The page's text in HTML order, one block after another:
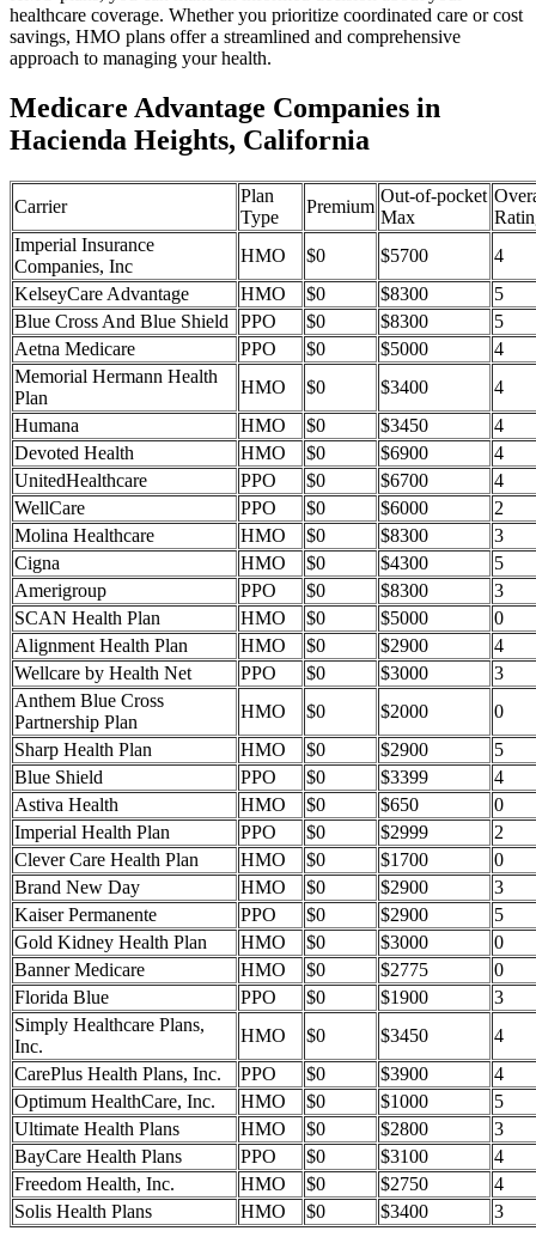
healthcare coverage. Whether you prioritize coordinated care or cost
savings, HMO plans offer a streamlined and comprehensive
approach to managing your health.
Medicare Advantage Companies in
Hacienda Heights, California
Carrier
Plan
Type
Premium
Out-of-pocket
Max
Imperial Insurance
Companies, Inc
HMO $0 $5700
4
KelseyCare Advantage
HMO $0 $8300
5
Blue Cross And Blue Shield
PPO $0 $8300
5
Aetna Medicare
PPO $0 $5000
4
Memorial Hermann Health
Plan
HMO $0 $3400
4
Humana
HMO $0 $3450
4
Devoted Health
HMO $0 $6900
4
UnitedHealthcare
PPO $0 $6700
4
WellCare
PPO $0 $6000
2
Molina Healthcare
HMO $0 $8300
3
Cigna
HMO $0 $4300
5
Amerigroup
PPO $0 $8300
3
SCAN Health Plan
HMO $0 $5000
0
Alignment Health Plan
HMO $0 $2900
4
Wellcare by Health Net
PPO $0 $3000
3
Anthem Blue Cross
Partnership Plan
HMO $0 $2000
0
Sharp Health Plan
HMO $0 $2900
5
Blue Shield
PPO $0 $3399
4
Astiva Health
HMO $0 $650
0
Imperial Health Plan
PPO $0 $2999
2
Clever Care Health Plan
HMO $0 $1700
0
Brand New Day
HMO $0 $2900
3
Kaiser Permanente
PPO $0 $2900
5
Gold Kidney Health Plan
HMO $0 $3000
0
Banner Medicare
HMO $0 $2775
0
Florida Blue
PPO $0 $1900
3
Simply Healthcare Plans,
Inc.
HMO $0 $3450
4
CarePlus Health Plans, Inc.
PPO $0 $3900
4
Optimum HealthCare, Inc.
HMO $0 $1000
5
Ultimate Health Plans
HMO $0 $2800
3
BayCare Health Plans
PPO $0 $3100
4
Freedom Health, Inc.
HMO $0 $2750
4
Solis Health Plans
HMO $0 $3400 3